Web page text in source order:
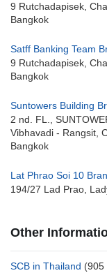
9 Rutchadapisek,
Bangkok
Satff Banking Team
9 Rutchadapisek,
Bangkok
Suntowers Building
2 nd. FL.,
Vibhavadi - Rangsit,
Bangkok
Lat Phrao Soi 10
194/27 Lad Prao,
Other
SCB in Thailand (905